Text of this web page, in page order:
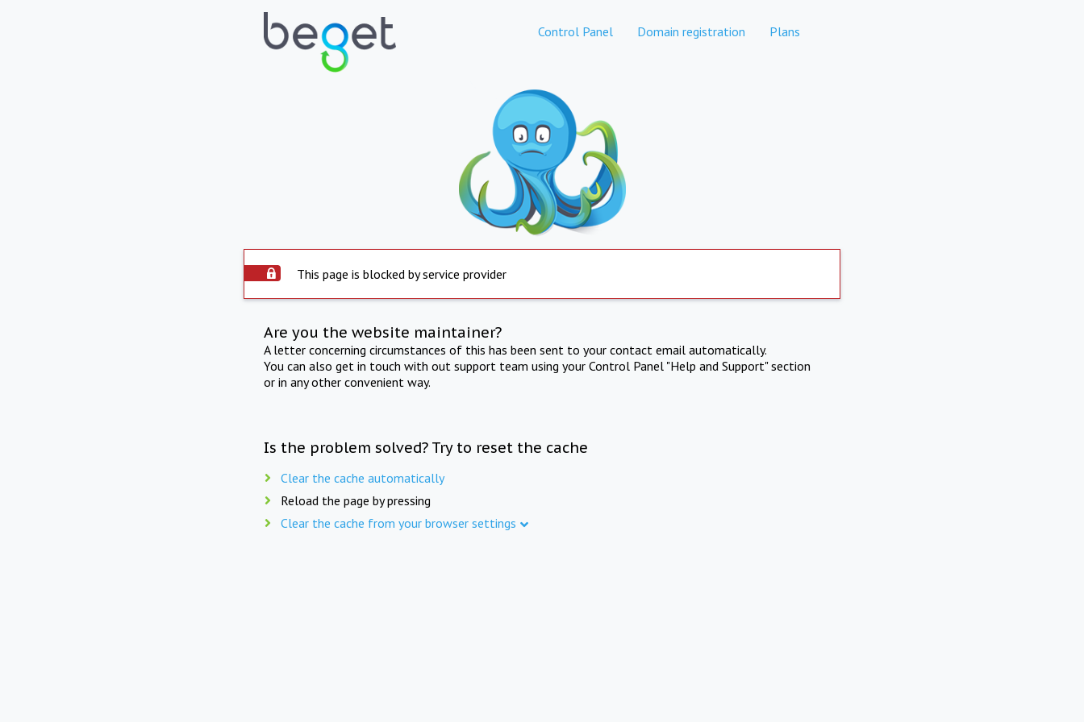
Control Panel Domain registration Plans
This page is blocked by service provider
Are you the website maintainer?
A letter concerning circumstances of this has been sent to your contact email automatically.
You can also get in touch with out support team using your Control Panel "Help and Support" section
or in any other convenient way.
Is the problem solved? Try to reset the cache
Clear the cache automatically
Reload the page by pressing
Clear the cache from your browser settings